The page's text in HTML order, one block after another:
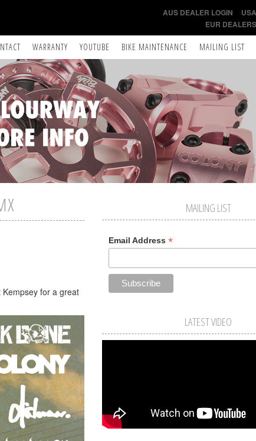
AUS DEALER LOGIN
EUR DEALERS
WARRANTY YOUTUBE BIKE MAINTENANCE MAILING LIST
for a great
MAILING LIST
Email Address *
LATEST VIDEO